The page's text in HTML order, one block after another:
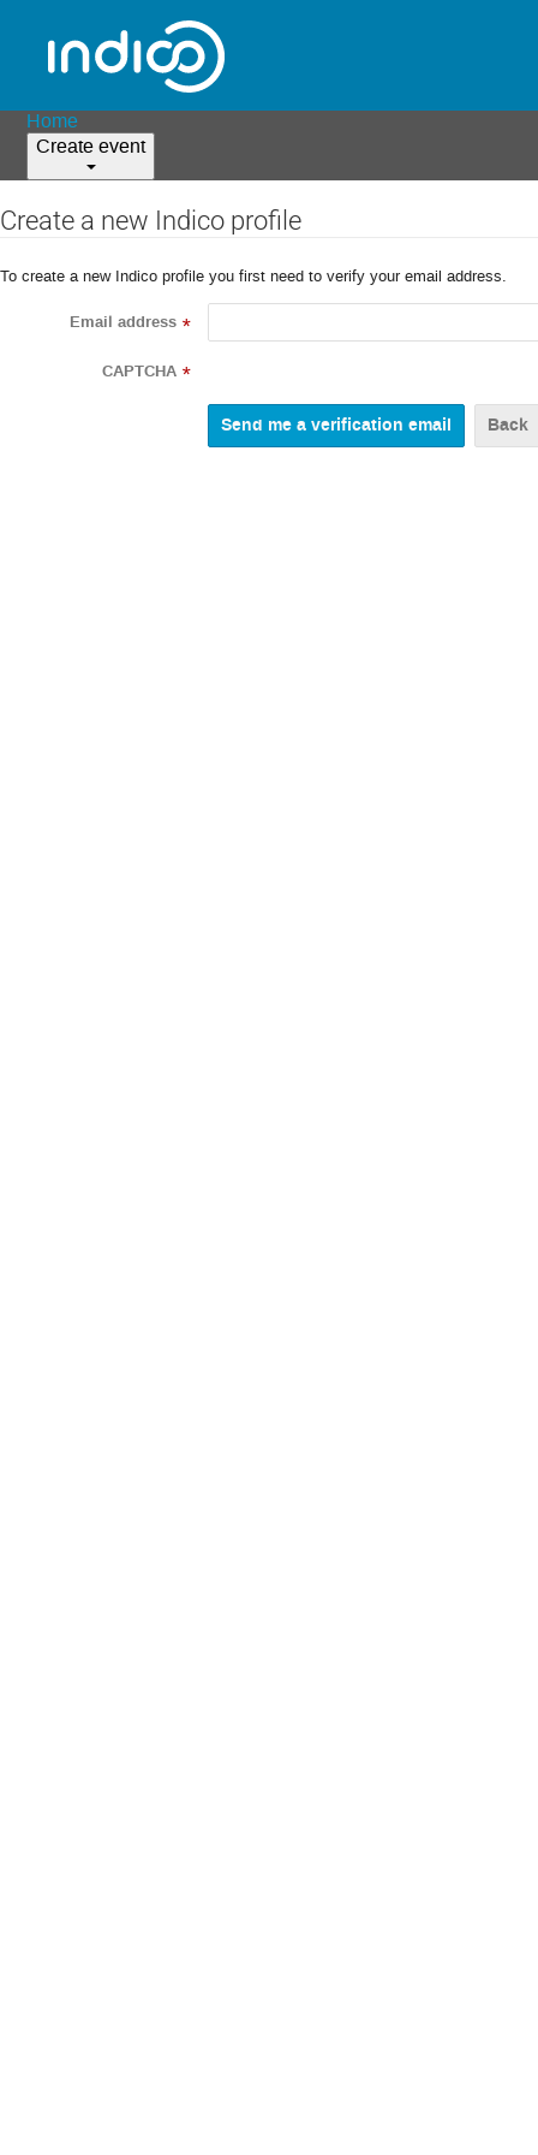
Home
Create event
Create a new Indico profile
To create a new Indico profile you first need to verify your email address.
Email address *
CAPTCHA *
Back